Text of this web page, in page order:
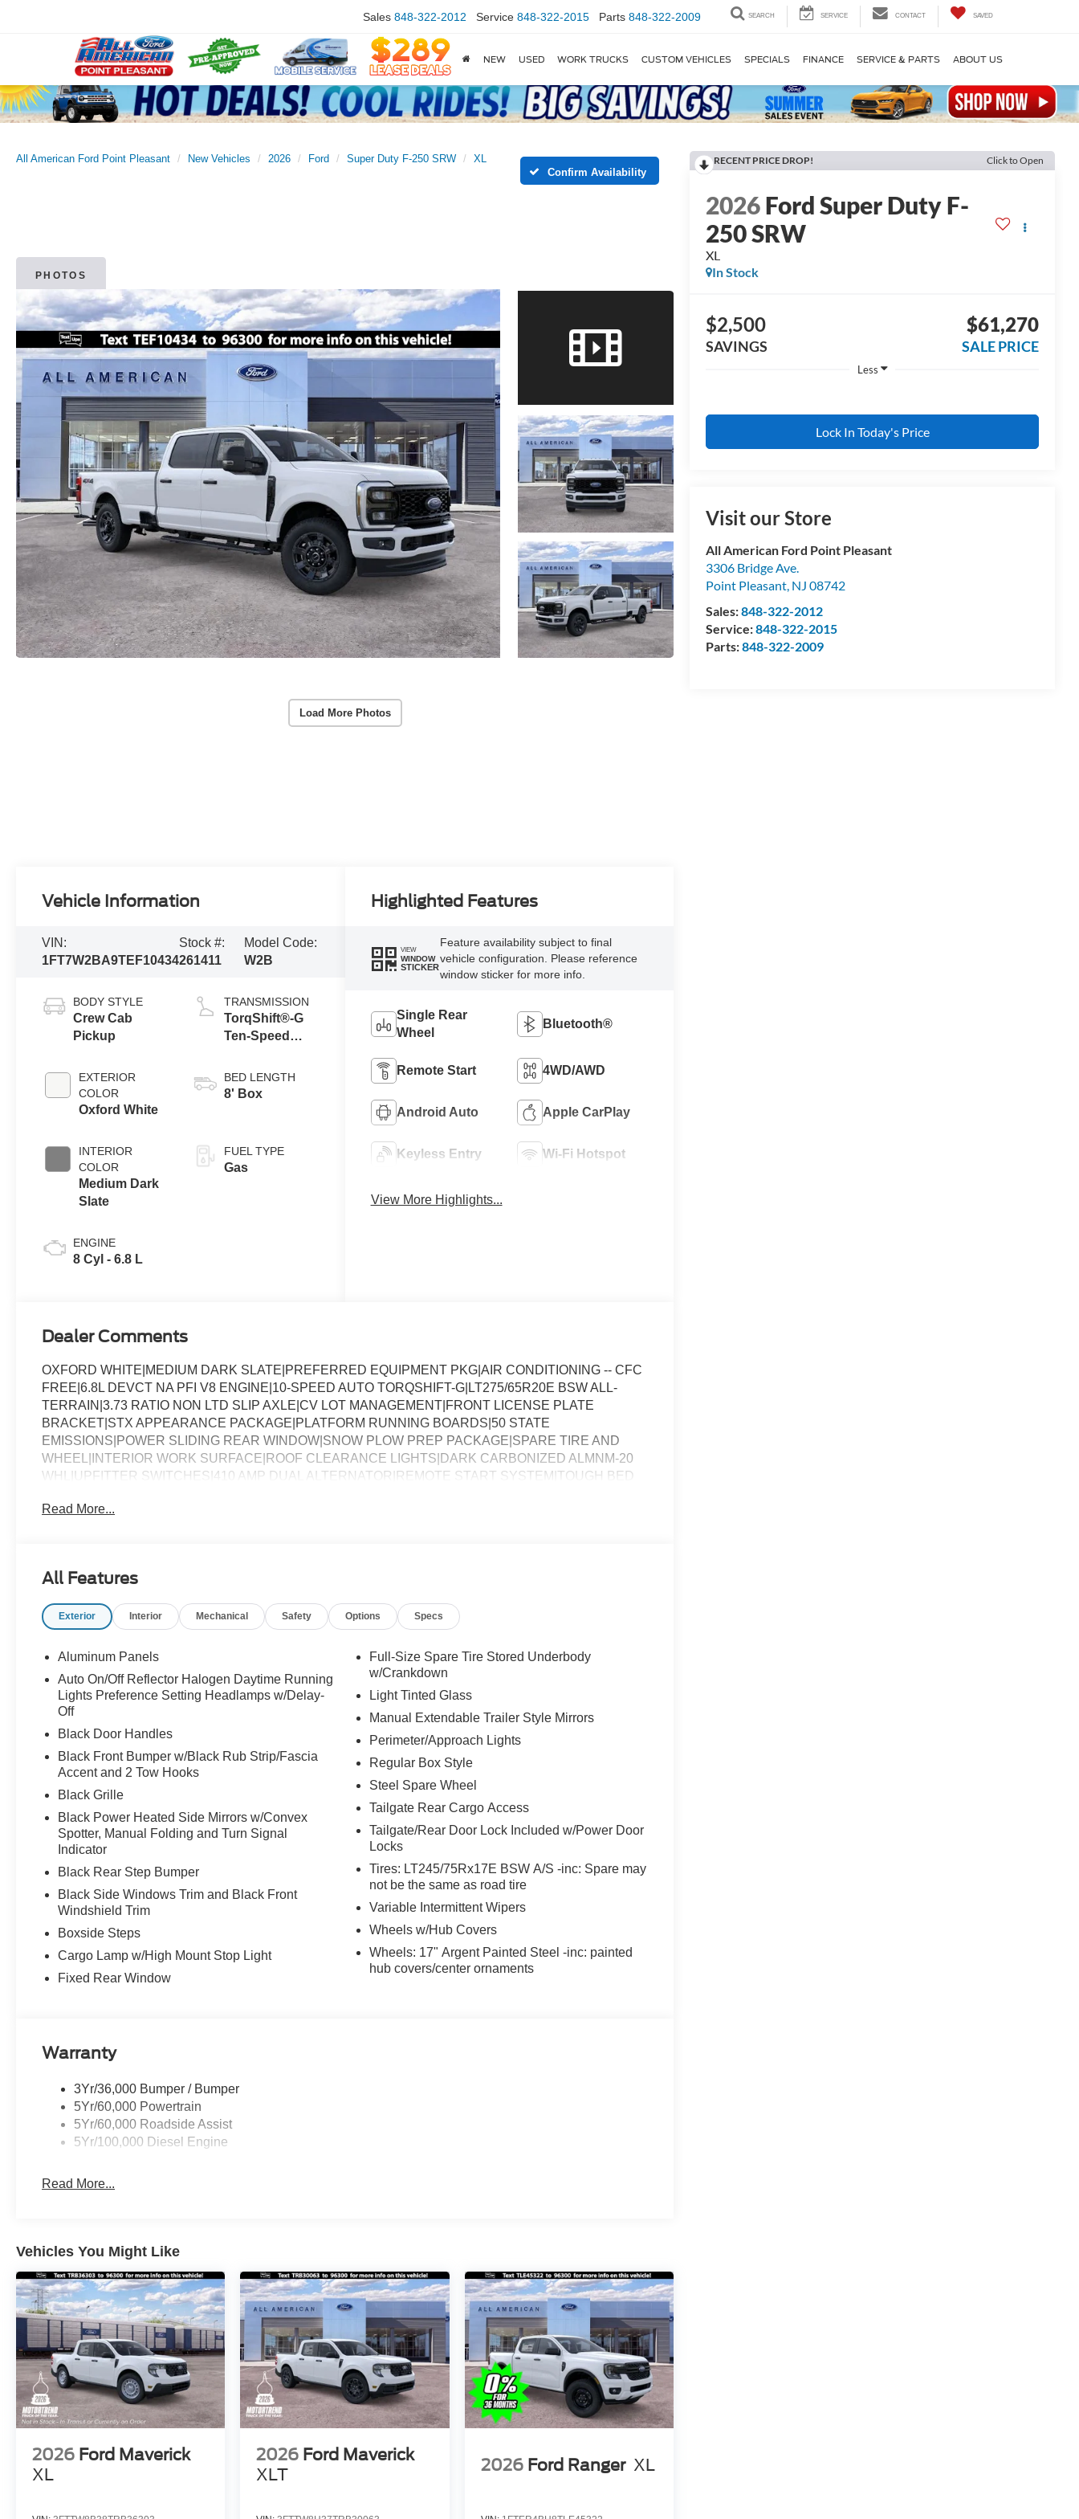
Sales 848-322-2012 Service 848-322-2015 Parts 848-322-2009 SEARCH SERVICE CONTACT SAVED
NEW USED WORK TRUCKS CUSTOM VEHICLES SPECIALS FINANCE SERVICE & PARTS ABOUT US
All American Ford Point Pleasant New Vehicles 2026 Ford Super Duty F-250 SRW
XL
Confirm Availability
PHOTOS
Load More Photos
RECENT PRICE DROP! Click to Open
2026Ford Super Duty F-
250 SRW
XL
In Stock
$2,500
SAVINGS
$61,270
SALE PRICE
Less
Lock In Today's Price
Visit our Store
All American Ford Point Pleasant
3306 Bridge Ave.
Point Pleasant NJ 08742
Sales:848-322-2012
Service:848-322-2015
Parts:848-322-2009
Vehicle Information
VIN:
1FT7W2BA9TEF10434
Stock #:
261411
Model Code:
W2B
BODY STYLE
Crew Cab
Pickup
EXTERIOR
COLOR
Oxford White
INTERIOR
COLOR
Medium Dark
Slate
ENGINE
8 Cyl - 6.8 L
TRANSMISSION
TorqShift®-G
Ten-Speed
Transmission
with Selectable
BED LENGTH
8' Box
FUEL TYPE
Gas
Highlighted Features
VIEW
WINDOW
STICKER
Feature availability subject to final
vehicle configuration. Please reference
window sticker for more info.
Single Rear
Wheel
Bluetooth®
Remote Start 4WD/AWD
Android Auto Apple CarPlay
Keyless Entry Wi-Fi Hotspot
View More Highlights...
Dealer Comments
OXFORD WHITE|MEDIUM DARK SLATE|PREFERRED EQUIPMENT PKG|AIR CONDITIONING -- CFC
FREE|6.8L DEVCT NA PFI V8 ENGINE|10-SPEED AUTO TORQSHIFT-G|LT275/65R20E BSW ALL-
TERRAIN|3.73 RATIO NON LTD SLIP AXLE|CV LOT MANAGEMENT|FRONT LICENSE PLATE
BRACKET|STX APPEARANCE PACKAGE|PLATFORM RUNNING BOARDS|50 STATE
EMISSIONS|POWER SLIDING REAR WINDOW|SNOW PLOW PREP PACKAGE|SPARE TIRE AND
WHEEL|INTERIOR WORK SURFACE|ROOF CLEARANCE LIGHTS|DARK CARBONIZED ALMNM-20
WHL|UPFITTER SWITCHES|410 AMP DUAL ALTERNATOR|REMOTE START SYSTEM|TOUGH BED
ASSESSMENT|REQUIRED FOR F-250 XL
Read More...
All Features
Exterior Interior Mechanical Safety Options Specs
Aluminum Panels
Auto On/Off Reflector Halogen Daytime Running
Lights Preference Setting Headlamps w/Delay-
Off
Black Door Handles
Black Front Bumper w/Black Rub Strip/Fascia
Accent and 2 Tow Hooks
Black Grille
Black Power Heated Side Mirrors w/Convex
Spotter, Manual Folding and Turn Signal
Indicator
Black Rear Step Bumper
Black Side Windows Trim and Black Front
Windshield Trim
Boxside Steps
Cargo Lamp w/High Mount Stop Light
Fixed Rear Window
Full-Size Spare Tire Stored Underbody
w/Crankdown
Light Tinted Glass
Manual Extendable Trailer Style Mirrors
Perimeter/Approach Lights
Regular Box Style
Steel Spare Wheel
Tailgate Rear Cargo Access
Tailgate/Rear Door Lock Included w/Power Door
Locks
Tires: LT245/75Rx17E BSW A/S -inc: Spare may
not be the same as road tire
Variable Intermittent Wipers
Wheels w/Hub Covers
Wheels: 17" Argent Painted Steel -inc: painted
hub covers/center ornaments
Warranty
3Yr/36,000 Bumper / Bumper
5Yr/60,000 Powertrain
5Yr/60,000 Roadside Assist
5Yr/100,000 Diesel Engine
Read More...
Vehicles You Might Like
2026 Ford Maverick
XL
2026 Ford Maverick
XLT
2026 Ford Ranger XL